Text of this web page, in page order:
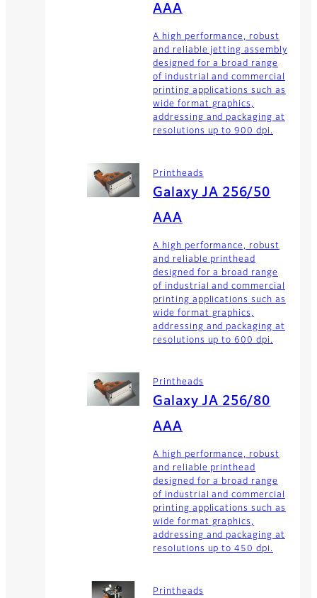
AAA
A high performance, robust
and reliable jetting assembly
designed for a broad range
of industrial and commercial
printing applications such as
wide format graphics,
addressing and packaging at
resolutions up to 900 dpi.
Printheads
Galaxy JA 256/50
AAA
A high performance, robust
and reliable printhead
designed for a broad range
of industrial and commercial
printing applications such as
wide format graphics,
addressing and packaging at
resolutions up to 600 dpi.
Printheads
Galaxy JA 256/80
AAA
A high performance, robust
and reliable printhead
designed for a broad range
of industrial and commercial
printing applications such as
wide format graphics,
addressing and packaging at
resolutions up to 450 dpi.
Printheads